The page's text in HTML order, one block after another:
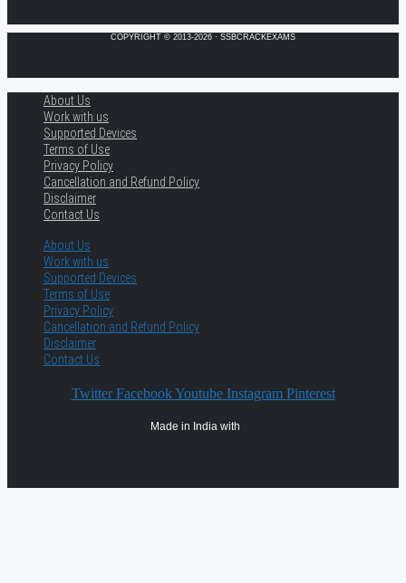
COPYRIGHT © 2013-2026 · SSBCRACKEXAMS
About Us
Work with us
Supported Devices
Terms of Use
Privacy Policy
Cancellation and Refund Policy
Disclaimer
Contact Us
About Us
Work with us
Supported Devices
Terms of Use
Privacy Policy
Cancellation and Refund Policy
Disclaimer
Contact Us
Twitter Facebook Youtube Instagram Pinterest
Made in India with